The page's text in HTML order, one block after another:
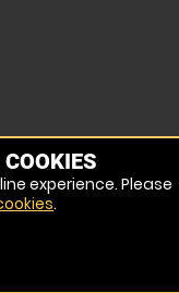
experience. Please
.